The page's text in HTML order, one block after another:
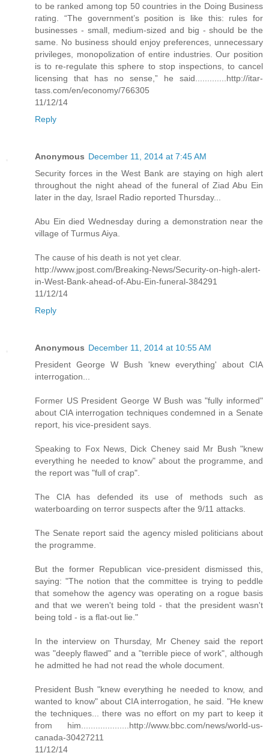
to be ranked among top 50 countries in the Doing Business
rating. “The government’s position is like this: rules for
businesses - small, medium-sized and big - should be the
same. No business should enjoy preferences, unnecessary
privileges, monopolization of entire industries. Our position
is to re-regulate this sphere to stop inspections, to cancel
licensing that has no sense,” he said.............http://itar-
tass.com/en/economy/766305
11/12/14
Reply
Anonymous December 11, 2014 at 7:45 AM
Security forces in the West Bank are staying on high alert
throughout the night ahead of the funeral of Ziad Abu Ein
later in the day, Israel Radio reported Thursday...
Abu Ein died Wednesday during a demonstration near the
village of Turmus Aiya.
The cause of his death is not yet clear.
http://www.jpost.com/Breaking-News/Security-on-high-alert-
in-West-Bank-ahead-of-Abu-Ein-funeral-384291
11/12/14
Reply
Anonymous December 11, 2014 at 10:55 AM
President George W Bush 'knew everything' about CIA
interrogation...
Former US President George W Bush was "fully informed"
about CIA interrogation techniques condemned in a Senate
report, his vice-president says.
Speaking to Fox News, Dick Cheney said Mr Bush "knew
everything he needed to know" about the programme, and
the report was "full of crap".
The CIA has defended its use of methods such as
waterboarding on terror suspects after the 9/11 attacks.
The Senate report said the agency misled politicians about
the programme.
But the former Republican vice-president dismissed this,
saying: "The notion that the committee is trying to peddle
that somehow the agency was operating on a rogue basis
and that we weren't being told - that the president wasn't
being told - is a flat-out lie."
In the interview on Thursday, Mr Cheney said the report
was "deeply flawed" and a "terrible piece of work", although
he admitted he had not read the whole document.
President Bush "knew everything he needed to know, and
wanted to know" about CIA interrogation, he said. "He knew
the techniques... there was no effort on my part to keep it
from him....................http://www.bbc.com/news/world-us-
canada-30427211
11/12/14